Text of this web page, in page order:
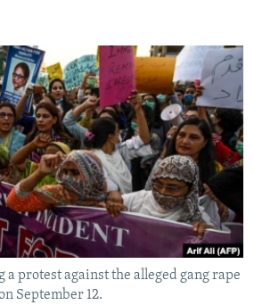
protest against the alleged gang rape
September 12.